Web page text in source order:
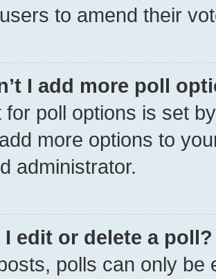
to amend their
I add more poll
for poll options is set
more options to
administrator.
I edit or delete a poll?
polls can only be